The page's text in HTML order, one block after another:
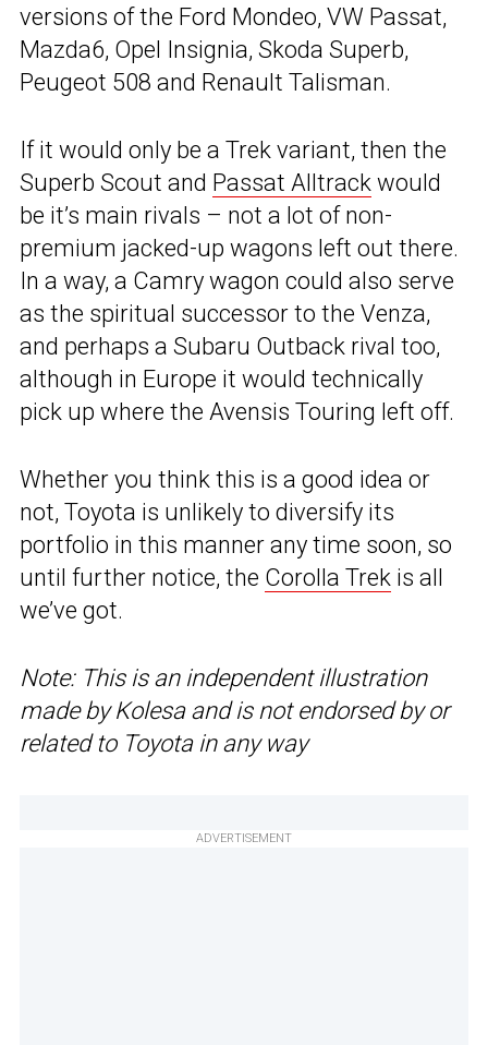
versions of the Ford Mondeo, VW Passat,
Mazda6, Opel Insignia, Skoda Superb,
Peugeot 508 and Renault Talisman.
If it would only be a Trek variant, then the
Superb Scout and Passat Alltrack would
be it’s main rivals – not a lot of non-
premium jacked-up wagons left out there.
In a way, a Camry wagon could also serve
as the spiritual successor to the Venza,
and perhaps a Subaru Outback rival too,
although in Europe it would technically
pick up where the Avensis Touring left off.
Whether you think this is a good idea or
not, Toyota is unlikely to diversify its
portfolio in this manner any time soon, so
until further notice, the Corolla Trek is all
we’ve got.
Note: This is an independent illustration
made by Kolesa and is not endorsed by or
related to Toyota in any way
ADVERTISEMENT